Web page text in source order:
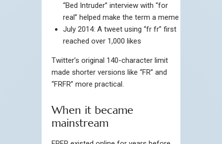
“Bed Intruder” interview with “for
real” helped make the term a meme
July 2014: A tweet using “fr fr” first
reached over 1,000 likes
Twitter’s original 140-character limit
made shorter versions like “FR” and
“FRFR” more practical.
When it became
mainstream